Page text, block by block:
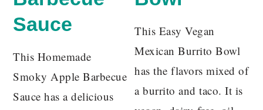
Sauce
This Homemade
Smoky Apple Barbecue
Sauce has a delicious
This Easy Vegan
Mexican Burrito Bowl
has the flavors mixed of
a burrito and taco. It is